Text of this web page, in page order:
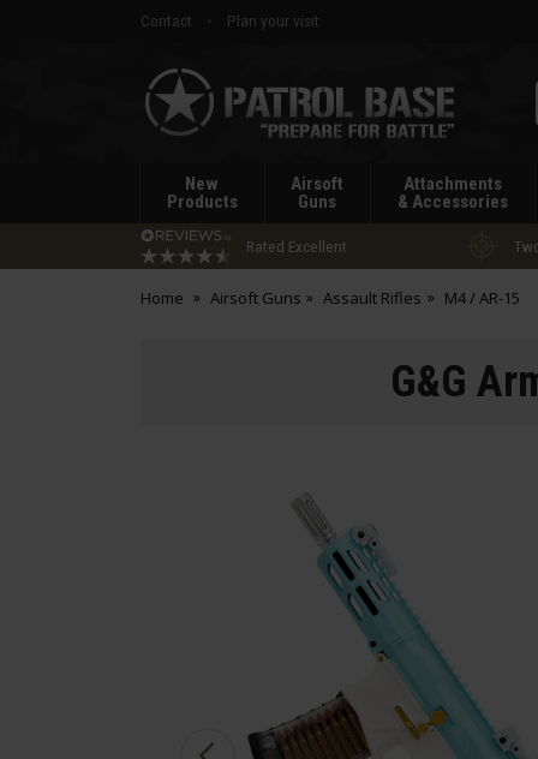
Contact
Plan your visit
Patrol
Base
New
Products
Airsoft
Guns
Attachments
& Accessories
Rated Excellent
Home Airsoft Guns Assault Rifles M4 / AR-15
G&G